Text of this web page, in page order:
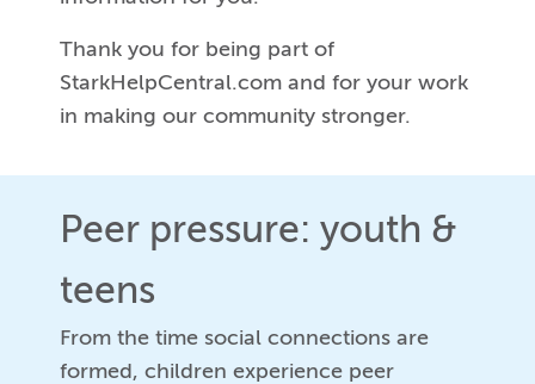
Thank you for being part of
StarkHelpCentral.com and for your work
in making our community stronger.
Peer pressure: youth &
teens
From the time social connections are
formed, children experience peer